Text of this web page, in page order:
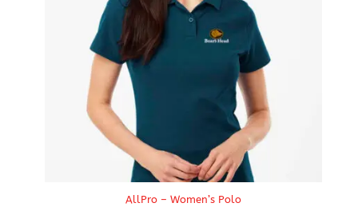
AllPro – Women’s Polo